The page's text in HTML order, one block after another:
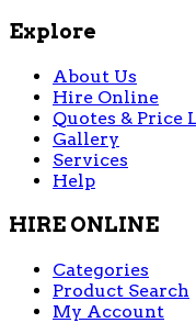
Explore
About Us
Hire Online
Quotes & Price
Gallery
Services
Help
HIRE ONLINE
Categories
Product Search
My Account